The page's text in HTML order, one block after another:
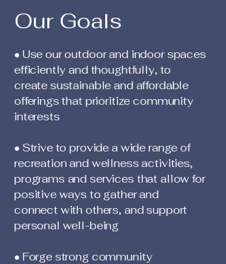
Our Goals
• Use our outdoor and indoor spaces
efficiently and thoughtfully, to
create sustainable and affordable
offerings that prioritize community
interests
• Strive to provide a wide range of
recreation and wellness activities,
programs and services that allow for
positive ways to gather and
connect with others, and support
personal well-being
• Forge strong community